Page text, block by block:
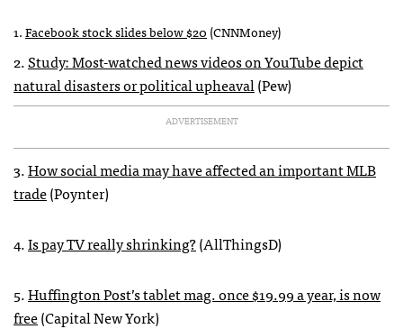
1.Facebook stock slides below $20 (CNNMoney)
2.Study: Most-watched news videos on YouTube depict
natural disasters or political upheaval(Pew)
ADVERTISEMENT
3.How social media may have affected an importantMLB
trade(Poynter)
4.Is pay TV really shrinking?(AllThingsD)
5.Huffington Post’s tablet mag. once $19.99 a year, is now
free(Capital New York)